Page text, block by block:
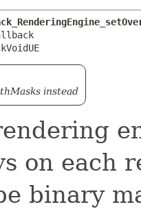
instead
on each
binary